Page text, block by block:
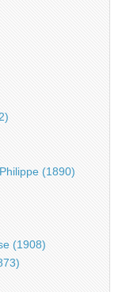
(1890)
(1908)